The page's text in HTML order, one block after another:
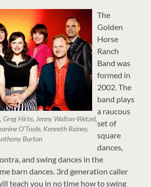
Greg Hirte, Jenny Walton-Wetzel,
O’Toole, Kenneth Rainey,
Burton
The
Golden
Horse
Ranch
Band was
formed in
2002. The
band plays
a raucous
set of
square
dances,
and swing dances in the
barn dances. 3rd generation caller
teach you in no time how to swing